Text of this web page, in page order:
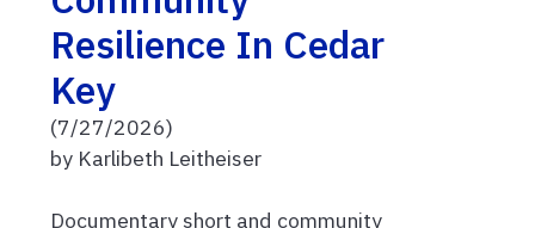
Resilience In Cedar
Key
(7/27/2026)
by Karlibeth Leitheiser
Documentary short and community